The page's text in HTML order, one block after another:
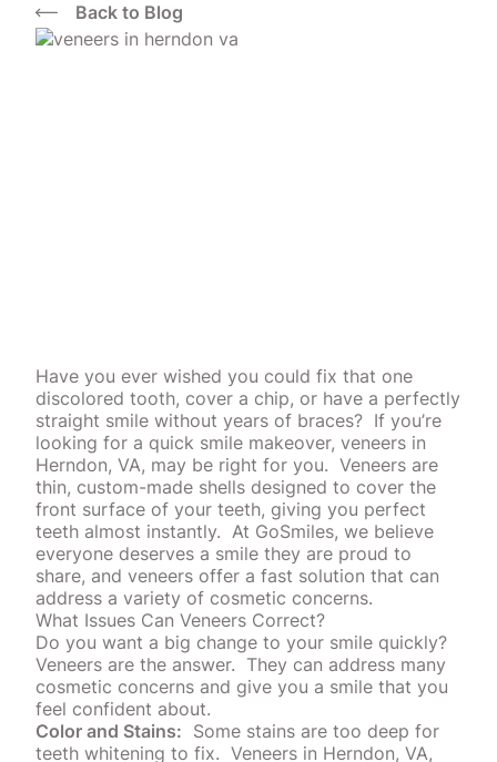
Back to Blog
Have you ever wished you could fix that one
discolored tooth, cover a chip, or have a perfectly
straight smile without years of braces? If you’re
looking for a quick smile makeover, veneers in
Herndon, VA, may be right for you. Veneers are
thin, custom-made shells designed to cover the
front surface of your teeth, giving you perfect
teeth almost instantly. At GoSmiles, we believe
everyone deserves a smile they are proud to
share, and veneers offer a fast solution that can
address a variety of cosmetic concerns.
What Issues Can Veneers Correct?
Do you want a big change to your smile quickly?
Veneers are the answer. They can address many
cosmetic concerns and give you a smile that you
feel confident about.
Color and Stains: Some stains are too deep for
teeth whitening to fix. Veneers in Herndon, VA,